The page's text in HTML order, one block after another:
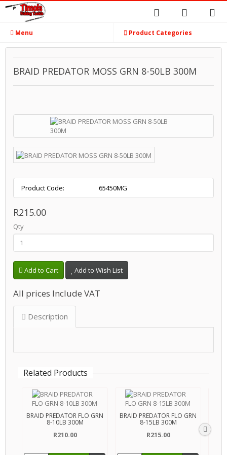
Menu Product Categories
BRAID PREDATOR MOSS GRN 8-50LB 300M
Product Code: 65450MG
R215.00
Qty
Add to Cart Add to Wish List
All prices Include VAT
Description
Related Products
BRAID PREDATOR FLO GRN
8-10LB 300M
R210.00
BRAID PREDATOR FLO GRN
8-15LB 300M
R215.00